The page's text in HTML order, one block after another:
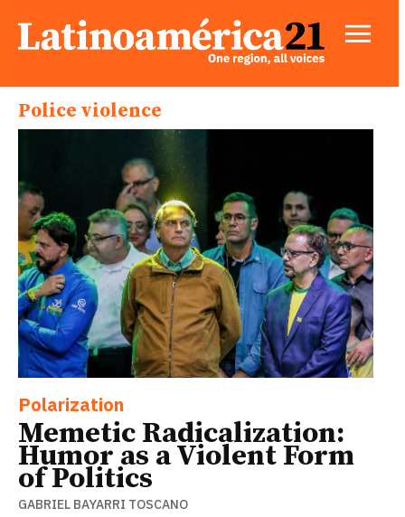
Police violence
Polarization
Memetic Radicalization:
Humor as a Violent Form
of Politics
GABRIEL BAYARRI TOSCANO